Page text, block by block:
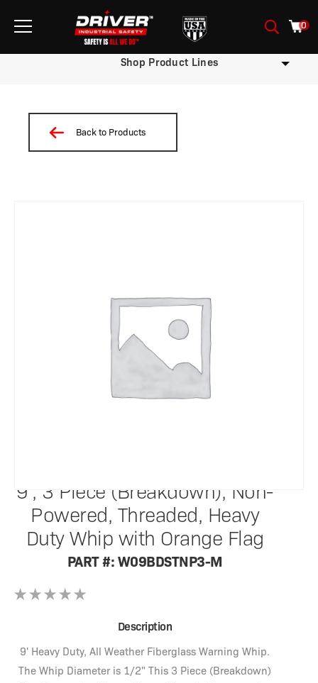
0
Shop Product Lines
Back to Products
9', 3 Piece (Breakdown), Non-
Powered, Threaded, Heavy
Duty Whip with Orange Flag
PART #: W09BDSTNP3-M
Description
9' Heavy Duty, All Weather Fiberglass Warning Whip.
The Whip Diameter is 1/2" This 3 Piece (Breakdown)